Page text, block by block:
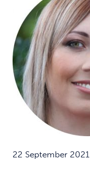
22 September 2021